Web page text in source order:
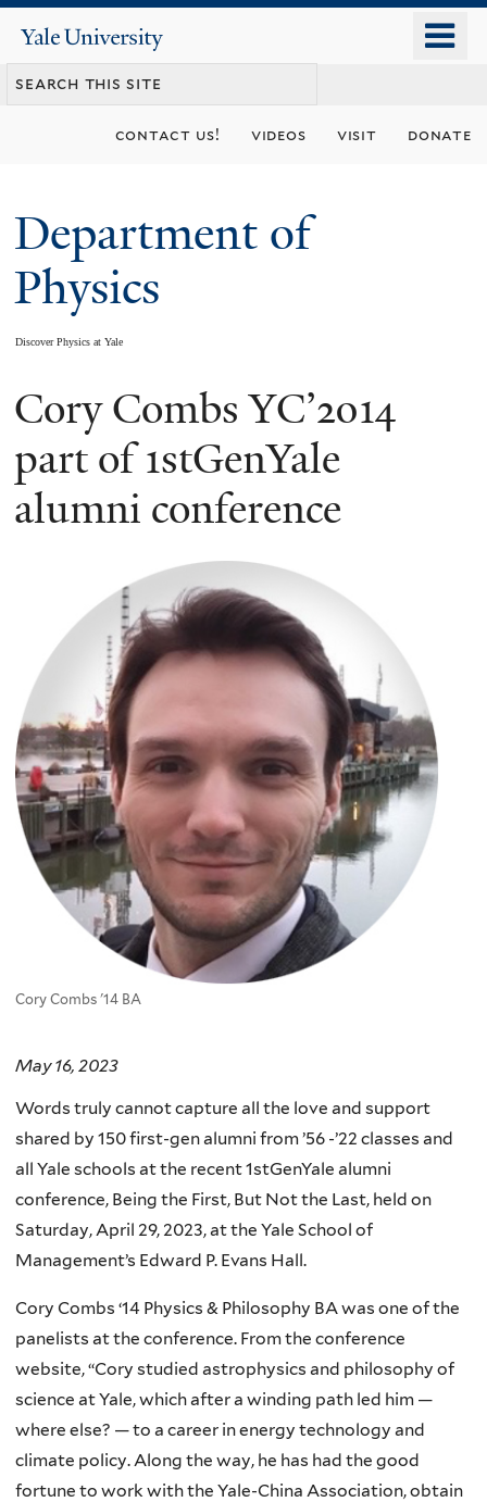
content
Yale
University
contact us! videos visit donate
Department of
Physics
Discover Physics at Yale
You
are
here
Cory Combs YC’2014
part of 1stGenYale
alumni conference
Cory Combs '14 BA
May 16, 2023
Words truly cannot capture all the love and support
shared by 150 first-gen alumni from ’56 -’22 classes and
all Yale schools at the recent 1stGenYale alumni
conference, Being the First, But Not the Last, held on
Saturday, April 29, 2023, at the Yale School of
Management’s Edward P. Evans Hall.
Cory Combs ‘14 Physics & Philosophy BA was one of the
panelists at the conference. From the conference
website, “Cory studied astrophysics and philosophy of
science at Yale, which after a winding path led him —
where else? — to a career in energy technology and
climate policy. Along the way, he has had the good
fortune to work with the Yale-China Association, obtain